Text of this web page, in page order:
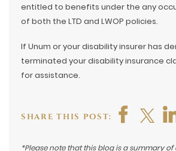
entitled to benefits under the any
of both the LTD and LWOP policies.
If Unum or your disability insurer has
terminated your disability insurance
for assistance.
SHARE THIS POST:
*Please note that this blog is a summary